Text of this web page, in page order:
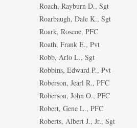
Roach, Rayburn D., Sgt
Roarbaugh, Dale K., Sgt
Roark, Roscoe, PFC
Roath, Frank E., Pvt
Robb, Arlo L., Sgt
Robbins, Edward P., Pvt
Roberson, Jearl R., PFC
Roberson, John O., PFC
Robert, Gene L., PFC
Roberts, Albert J., Jr., Sgt